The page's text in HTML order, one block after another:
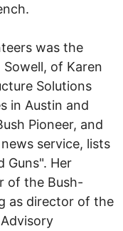
was the
of Karen
Solutions
in Austin and
Pioneer, and
service, lists
Guns". Her
of the Bush-
as director of the